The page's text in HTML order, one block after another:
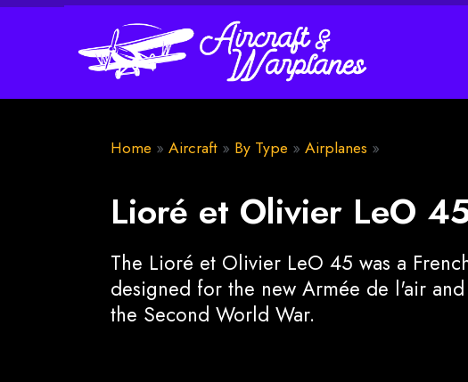
Home » Aircraft » By Type » Airplanes »
Lioré et Olivier LeO
The Lioré et Olivier LeO 45 was a
designed for the new Armée de l'air
the Second World War.